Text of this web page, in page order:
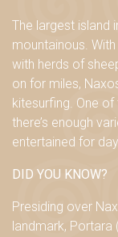
The largest island
mountainous.
with herds of
on for miles,
kitesurfing. One
there’s enough
entertained for
DID YOU KNOW?
Presiding over
landmark, Portara